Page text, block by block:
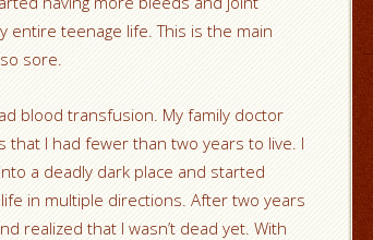
entire teenage life. This is the main
sore.
blood transfusion. My family doctor
I had fewer than two years to live. I
a deadly dark place and started
in multiple directions. After two years
realized that I wasn’t dead yet. With